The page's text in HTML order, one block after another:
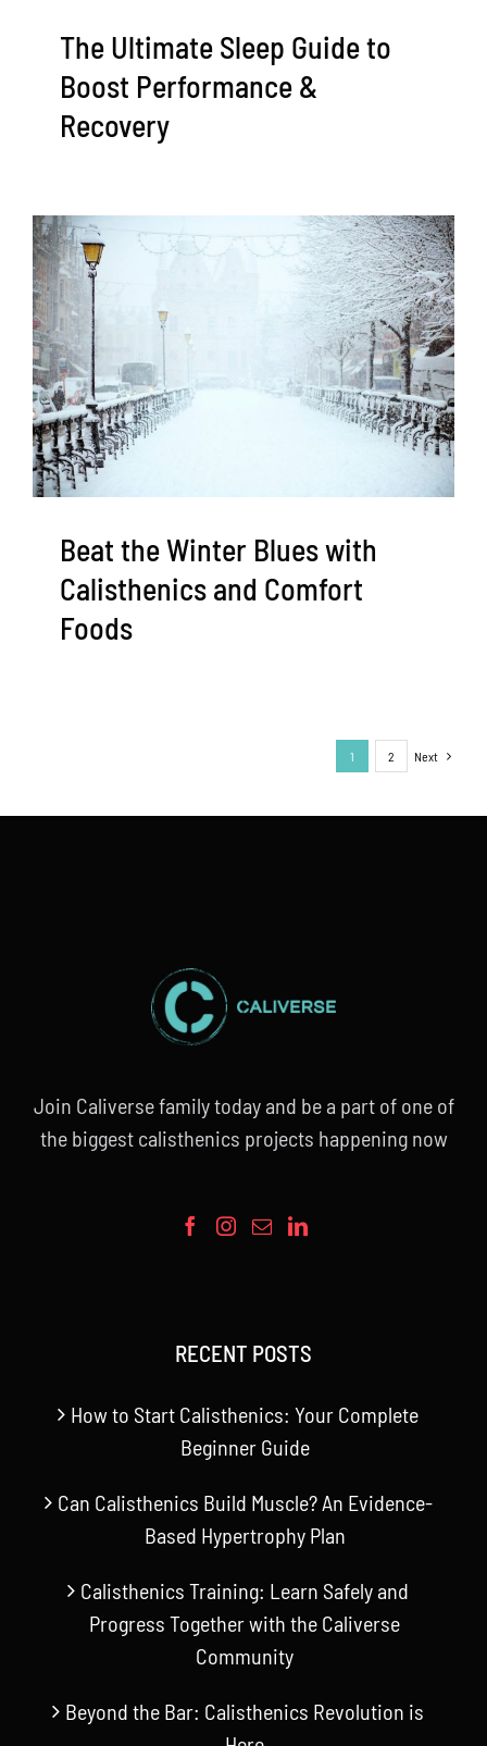
The Ultimate Sleep Guide to
Boost Performance &
Recovery
Beat the Winter Blues with
Calisthenics and Comfort
Foods
1 2 Next
Join Caliverse family today and be a part of one of
the biggest calisthenics projects happening now
RECENT POSTS
How to Start Calisthenics: Your Complete
Beginner Guide
Can Calisthenics Build Muscle? An Evidence-
Based Hypertrophy Plan
Calisthenics Training: Learn Safely and
Progress Together with the Caliverse
Community
Beyond the Bar: Calisthenics Revolution is